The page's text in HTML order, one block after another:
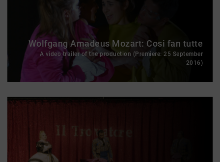
Wolfgang Amadeus Mozart: Cosi fan tutte
A video trailer of the production (Premiere: 25 September
2016)